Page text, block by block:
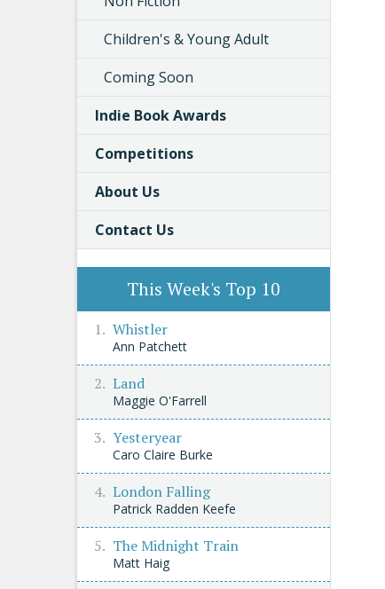
Children's & Young Adult
Coming Soon
Indie Book Awards
Competitions
About Us
Contact Us
This Week's Top 10
Whistler
Ann Patchett
Land
Maggie O'Farrell
Yesteryear
Caro Claire Burke
London Falling
Patrick Radden Keefe
The Midnight Train
Matt Haig